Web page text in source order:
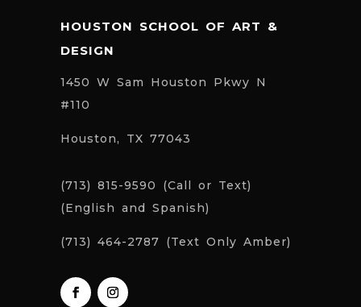
HOUSTON SCHOOL OF ART &
DESIGN
1450 W Sam Houston Pkwy N
#110
Houston, TX 77043
(713) 815-9590 (Call or Text)
(English and Spanish)
(713) 464-2787 (Text Only Amber)